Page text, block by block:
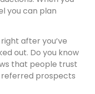
you can plan
after you’ve
out. Do you know
that people trust
prospects